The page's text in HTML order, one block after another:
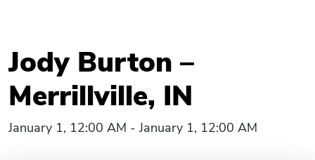
Jody Burton –
Merrillville, IN
January 1, 12:00 AM - January 1, 12:00 AM